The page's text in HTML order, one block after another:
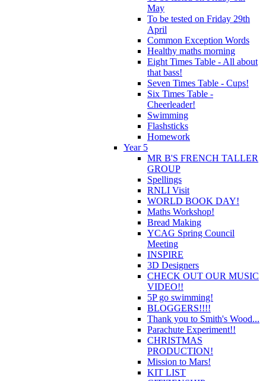
May
To be tested on Friday 29th
April
Common Exception Words
Healthy maths morning
Eight Times Table - All about
that bass!
Seven Times Table - Cups!
Six Times Table -
Cheerleader!
Swimming
Flashsticks
Homework
Year 5
MR B'S FRENCH TALLER
GROUP
Spellings
RNLI Visit
WORLD BOOK DAY!
Maths Workshop!
Bread Making
YCAG Spring Council
Meeting
INSPIRE
3D Designers
CHECK OUT OUR MUSIC
VIDEO!!
5P go swimming!
BLOGGERS!!!!
Thank you to Smith's Wood...
Parachute Experiment!!
CHRISTMAS
PRODUCTION!
Mission to Mars!
KIT LIST